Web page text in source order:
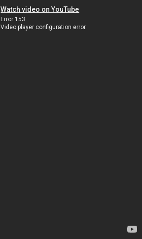
Watch video on YouTube
Error 153
Video player configuration error